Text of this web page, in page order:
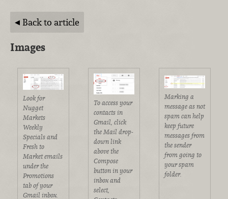
Back to article
Images
Look for
Nugget
Markets
Weekly
Specials and
Fresh to
Market emails
under the
Promotions
tab of your
Gmail inbox.
To access your
contacts in
Gmail, click
the Mail drop-
down link
above the
Compose
button in your
inbox and
select,
Marking a
message as not
spam can help
keep future
messages from
the sender
from going to
your spam
folder.